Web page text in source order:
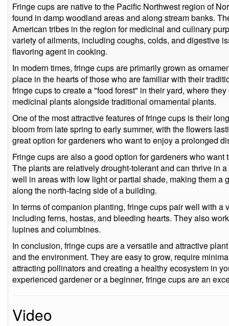
Fringe cups are native to the Pacific Northwest region of
found in damp woodland areas and along stream banks.
American tribes in the region for medicinal and culinary
variety of ailments, including coughs, colds, and digestive
flavoring agent in cooking.
In modern times, fringe cups are primarily grown as
place in the hearts of those who are familiar with their
fringe cups to create a "food forest" in their yard, where
medicinal plants alongside traditional ornamental plants.
One of the most attractive features of fringe cups is their
bloom from late spring to early summer, with the flowers
great option for gardeners who want to enjoy a prolonged
Fringe cups are also a good option for gardeners who
The plants are relatively drought-tolerant and can thrive in
well in areas with low light or partial shade, making them a
along the north-facing side of a building.
In terms of companion planting, fringe cups pair well with a
including ferns, hostas, and bleeding hearts. They also
lupines and columbines.
In conclusion, fringe cups are a versatile and attractive
and the environment. They are easy to grow, require
attracting pollinators and creating a healthy ecosystem in
experienced gardener or a beginner, fringe cups are an
Video